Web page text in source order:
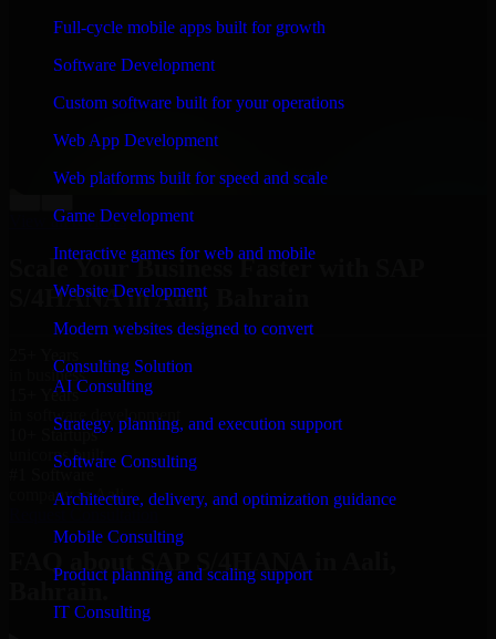
Full-cycle mobile apps built for growth
Software Development
Custom software built for your operations
Web App Development
Web platforms built for speed and scale
Game Development
Interactive games for web and mobile
Website Development
Modern websites designed to convert
Consulting Solution
AI Consulting
Strategy, planning, and execution support
Software Consulting
Architecture, delivery, and optimization guidance
Mobile Consulting
Product planning and scaling support
IT Consulting
“Richard and his team did a great job contacting me
and keeping me updated regarding my project in Aali,
Bahrain. I was trying to build it on my own and it
looked terrible; however, Richard and his team saved
my project. I will keep in touch with this company
Co-Founder & COO, CloutTech
View all reviews
Scale Your Business Faster with SAP
S/4HANA in Aali, Bahrain
25+ Years
in business
15+ Years
in software development
10+ Startups
unicorns built
company in Aali
FAQ about SAP S/4HANA in Aali,